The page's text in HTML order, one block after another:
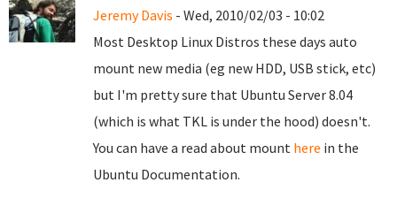
Jeremy Davis - Wed, 2010/02/03 - 10:02
Most Desktop Linux Distros these days auto
mount new media (eg new HDD, USB stick, etc)
but I'm pretty sure that Ubuntu Server 8.04
(which is what TKL is under the hood) doesn't.
You can have a read about mount here in the
Ubuntu Documentation.